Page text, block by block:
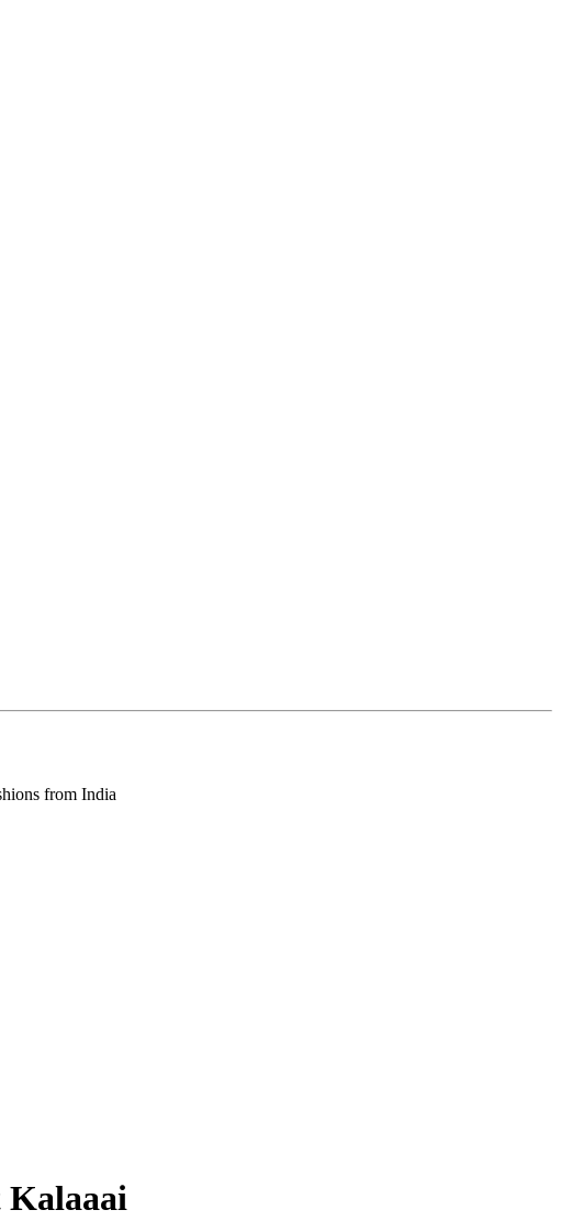
Kalaaai